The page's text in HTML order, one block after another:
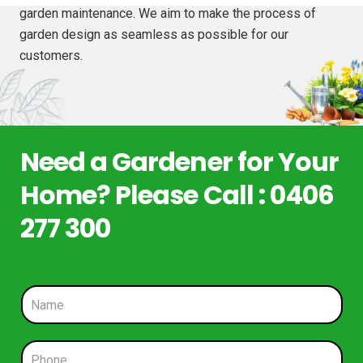
garden maintenance. We aim to make the process of
garden design as seamless as possible for our
customers.
Need a Gardener for Your
Home? Please Call : 0406
277 300
N
a
m
e
*
P